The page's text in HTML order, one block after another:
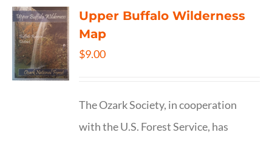
Upper Buffalo Wilderness
Map
$9.00
The Ozark Society, in cooperation
with the U.S. Forest Service, has